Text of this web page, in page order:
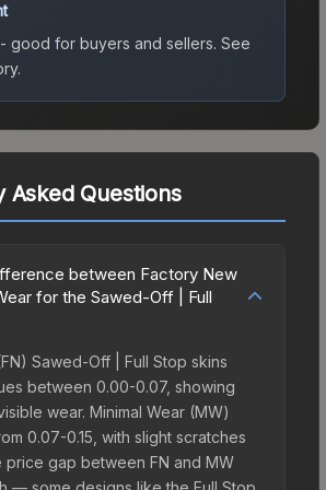
good for buyers and sellers. See
Asked Questions
between Factory New
for the Sawed-Off | Full
Sawed-Off | Full Stop skins
between 0.00-0.07, showing
wear. Minimal Wear (MW)
0.07-0.15, with slight scratches
price gap between FN and MW